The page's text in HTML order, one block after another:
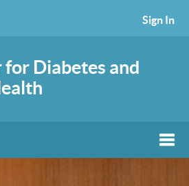
Sign In
Diabetes and